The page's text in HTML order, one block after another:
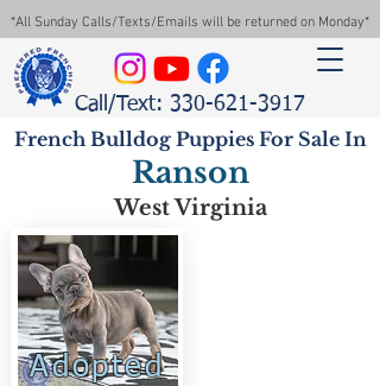
*All Sunday Calls/Texts/Emails will be returned on Monday*
Call/Text: 330-621-3917
French Bulldog Puppies For Sale In
Ranson
West Virginia
Adopted